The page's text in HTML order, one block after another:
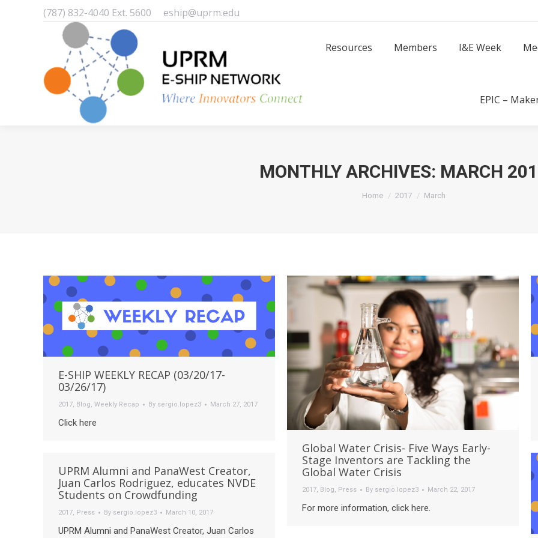
(787) 832-4040 Ext. 5600 eship@uprm.edu
Resources Members I&E Week
EPIC –
MONTHLY ARCHIVES: MARCH
Home 2017 March
E-SHIP WEEKLY RECAP (03/20/17-
03/26/17)
2017, Blog, Weekly Recap By sergio.lopez3 March 27, 2017
Click here
Global Water Crisis- Five Ways Early-
Stage Inventors are Tackling the
Global Water Crisis
2017, Blog, Press By sergio.lopez3 March 22, 2017
For more information, click here.
UPRM Alumni and PanaWest Creator,
Juan Carlos Rodriguez, educates NVDE
Students on Crowdfunding
2017, Press By sergio.lopez3 March 10, 2017
UPRM Alumni and PanaWest Creator, Juan Carlos
Success Stories